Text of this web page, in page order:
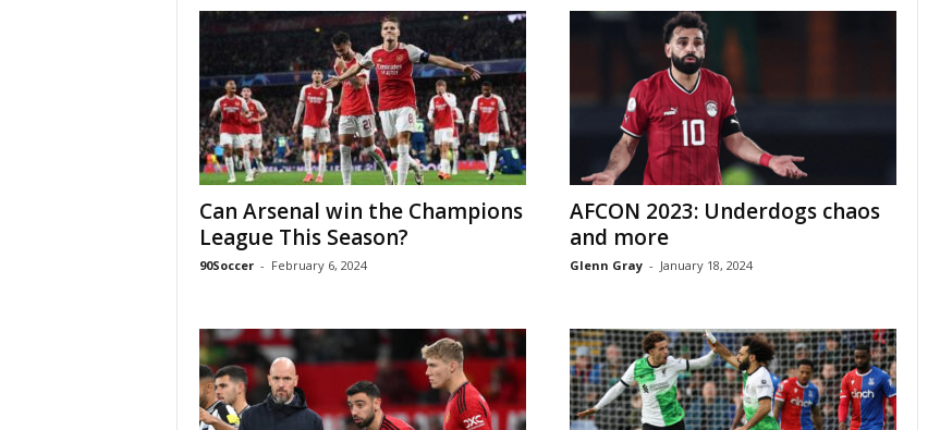
Can Arsenal win the Champions
League This Season?
90Soccer - February 6, 2024
AFCON 2023: Underdogs chaos
and more
Glenn Gray - January 18, 2024